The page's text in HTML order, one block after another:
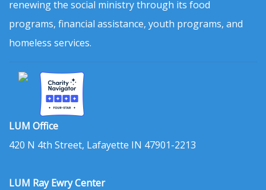
renewing the social ministry through its food
programs, financial assistance, youth programs, and
homeless services.
LUM Office
420 N 4th Street, Lafayette IN 47901-2213
LUM Ray Ewry Center